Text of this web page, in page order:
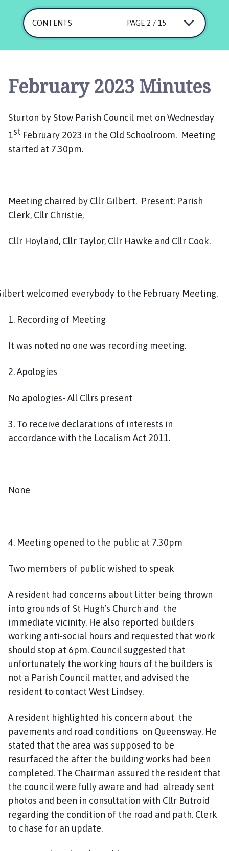
o
n
S
w
P
h
n
h
p
CONTENTS PAGE 2 / 15
February 2023 Minutes
Sturton by Stow Parish Council met on Wednesday
1st February 2023 in the Old Schoolroom. Meeting
started at 7.30pm.
Meeting chaired by Cllr Gilbert. Present: Parish
Clerk, Cllr Christie,
Cllr Hoyland, Cllr Taylor, Cllr Hawke and Cllr Cook.
welcomed everybody to the February Meeting.
1. Recording of Meeting
It was noted no one was recording meeting.
2. Apologies
No apologies- All Cllrs present
3. To receive declarations of interests in
accordance with the Localism Act 2011.
None
4. Meeting opened to the public at 7.30pm
Two members of public wished to speak
A resident had concerns about litter being thrown
into grounds of St Hugh’s Church and the
immediate vicinity. He also reported builders
working anti-social hours and requested that work
should stop at 6pm. Council suggested that
unfortunately the working hours of the builders is
not a Parish Council matter, and advised the
resident to contact West Lindsey.
A resident highlighted his concern about the
pavements and road conditions on Queensway. He
stated that the area was supposed to be
resurfaced the after the building works had been
completed. The Chairman assured the resident that
the council were fully aware and had already sent
photos and been in consultation with Cllr Butroid
regarding the condition of the road and path. Clerk
to chase for an update.